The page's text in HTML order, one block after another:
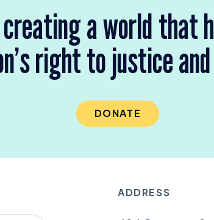
a world that
right to justice
DONATE
ADDRESS